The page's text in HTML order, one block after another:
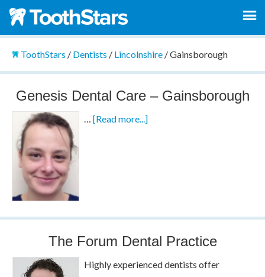
ToothStars / Dentists / Lincolnshire/Gainsborough
Genesis Dental Care – Gainsborough
…[Read more...]
The Forum Dental Practice
Highly experienced dentists offer